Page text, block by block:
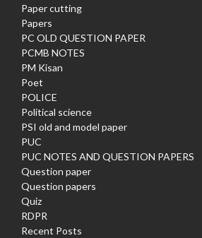
Paper cutting
Papers
PC OLD QUESTION PAPER
PCMB NOTES
PM Kisan
Poet
POLICE
Political science
PSI old and model paper
PUC
PUC NOTES AND QUESTION PAPERS
Question paper
Question papers
Quiz
RDPR
Recent Posts